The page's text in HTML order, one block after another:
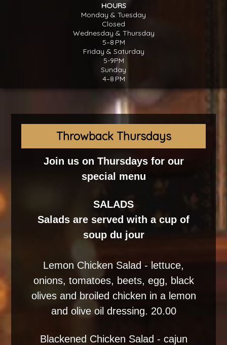
HOURS
Monday & Tuesday
Closed
Wednesday & Thursday
5–8 PM
Friday & Saturday
5-9PM
Sunday
4–8 PM
Throwback Thursdays
Join us on Thursdays for our
special menu
SALADS
Salads are served with a cup of
soup du jour
Lemon Chicken Salad - lettuce,
onions, tomatoes, beets, egg, black
olives and broiled chicken in a lemon
and olive oil dressing. 20.00
Blackened Chicken Salad - cajun